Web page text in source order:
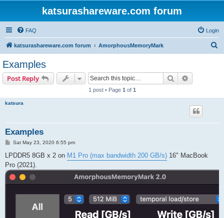
katsurashareware.com forum
FAQ Login
katsurashareware.com forum AmorphousMemoryMark
Examples
Post Reply Search
1 post • Page 1 of 1
katsura
Examples
P
s
Sat May 23, 2020 6:55 pm
LPDDR5 8GB x 2 on M1 Pro (max bandwidth 200 GB/s) 16" MacBook
Pro (2021).